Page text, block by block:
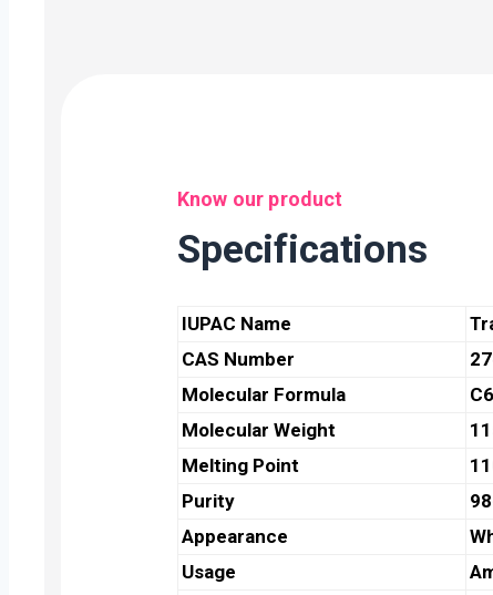
Know our product
Specifications
IUPAC Name
CAS Number
Molecular Formula
Molecular Weight
Melting Point
Purity
Appearance
Usage